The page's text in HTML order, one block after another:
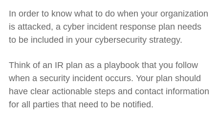
In order to know what to do when your organization
is attacked, a cyber incident response plan needs
to be included in your cybersecurity strategy.
Think of an IR plan as a playbook that you follow
when a security incident occurs. Your plan should
have clear actionable steps and contact information
for all parties that need to be notified.